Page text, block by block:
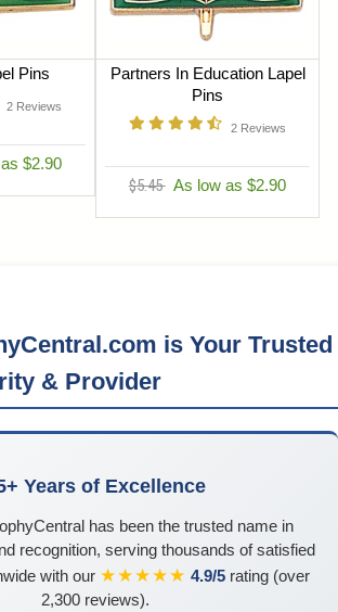
Pins
2 Reviews
$2.90
Partners In Education Lapel
Pins
2 Reviews
$5.45 As low as $2.90
is Your Trusted
& Provider
Years of Excellence
has been the trusted name in
recognition, serving thousands of satisfied
with our ★★★★★ 4.9/5 rating (over
2,300 reviews).